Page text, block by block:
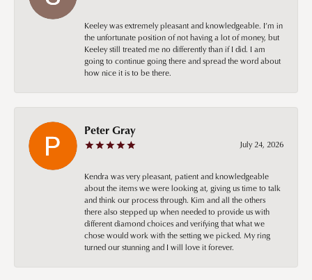
Keeley was extremely pleasant and knowledgeable. I’m in
the unfortunate position of not having a lot of money, but
Keeley still treated me no differently than if I did. I am
going to continue going there and spread the word about
how nice it is to be there.
Peter Gray
July 24, 2026
Kendra was very pleasant, patient and knowledgeable
about the items we were looking at, giving us time to talk
and think our process through. Kim and all the others
there also stepped up when needed to provide us with
different diamond choices and verifying that what we
chose would work with the setting we picked. My ring
turned our stunning and I will love it forever.